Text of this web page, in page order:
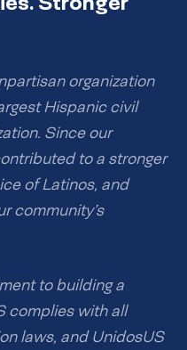
organization
Hispanic civil
Since our
to a stronger
of Latinos, and
community’s
to building a
complies with all
laws, and UnidosUS